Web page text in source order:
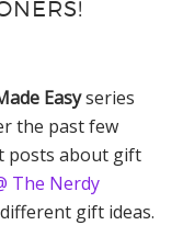
Easyseries
the past few
posts about gift
The Nerdy
gift ideas.